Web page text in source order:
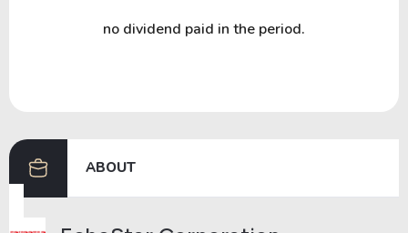
no dividend paid in the period.
ABOUT